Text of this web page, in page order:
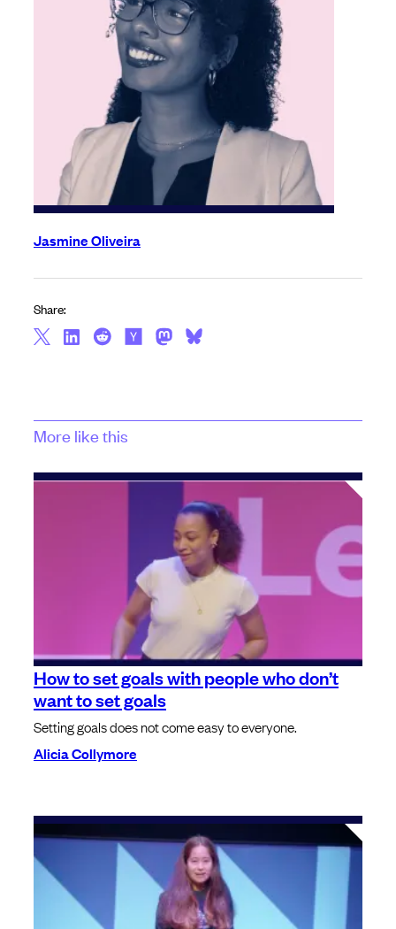
Jasmine Oliveira
Share:
More like this
How to set goals with people who don’t
want to set goals
Setting goals does not come easy to everyone.
Alicia Collymore